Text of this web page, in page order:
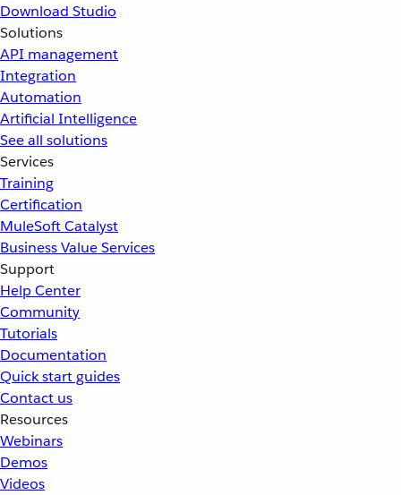
Download Studio
Solutions
API management
Integration
Automation
Artificial Intelligence
See all solutions
Services
Training
Certification
MuleSoft Catalyst
Business Value Services
Support
Help Center
Community
Tutorials
Documentation
Quick start guides
Contact us
Resources
Webinars
Demos
Videos